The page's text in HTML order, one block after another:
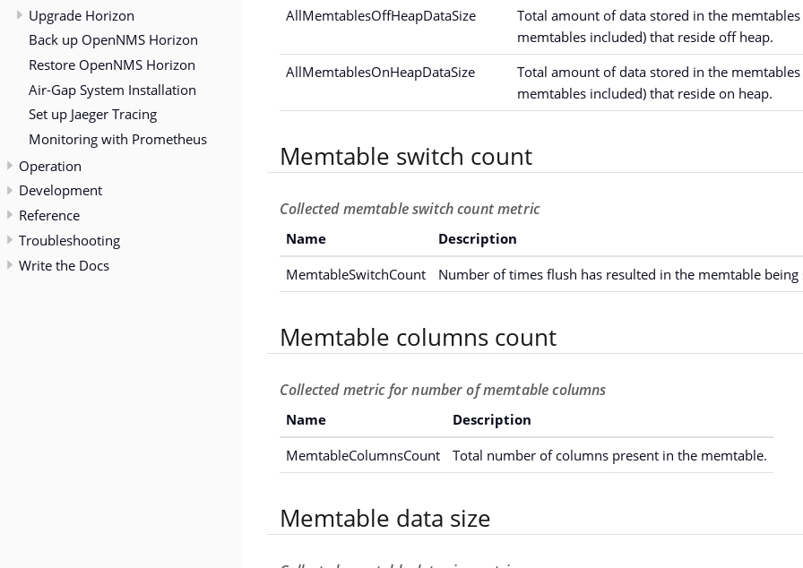
Upgrade Horizon
Back up OpenNMS Horizon
Restore OpenNMS Horizon
Air-Gap System Installation
Set up Jaeger Tracing
Monitoring with Prometheus
Operation
Development
Reference
Troubleshooting
Write the Docs
AllMemtablesOffHeapDataSize
Total amount of data stored in the
memtables included) that reside off heap.
AllMemtablesOnHeapDataSize
Total amount of data stored in the
memtables included) that reside on heap.
Memtable switch count
Collected memtable switch count metric
Name
Description
MemtableSwitchCount
Number of times flush has resulted in the memtable
Memtable columns count
Collected metric for number of memtable columns
Name
Description
MemtableColumnsCount
Total number of columns present in the memtable.
Memtable data size